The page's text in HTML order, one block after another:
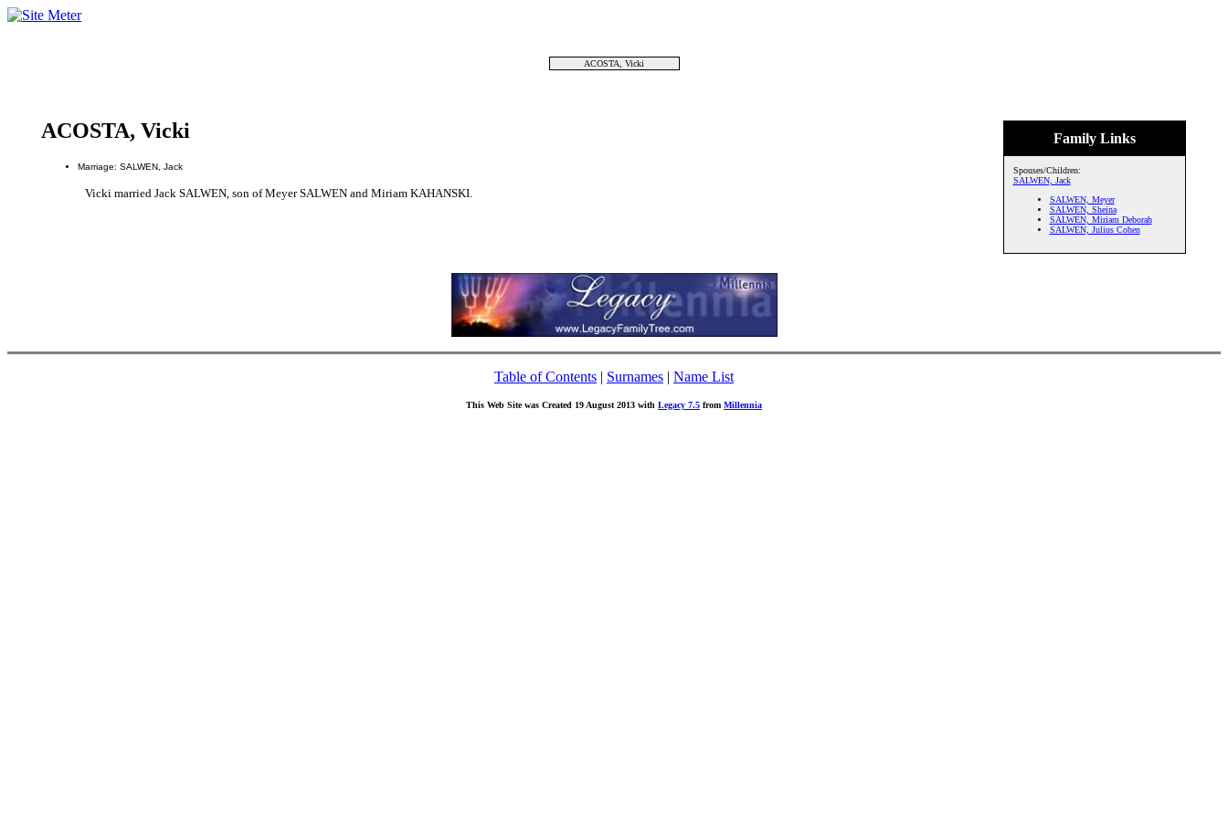
ACOSTA, Vicki
Family Links
Spouses/Children:
SALWEN, Jack
SALWEN, Meyer
SALWEN, Sheina
SALWEN, Miriam Deborah
SALWEN, Julius Cohen
ACOSTA, Vicki
Marriage: SALWEN, Jack
Vicki married Jack SALWEN, son of Meyer SALWEN and Miriam KAHANSKI.
Table of Contents | Surnames | Name List
This Web Site was Created 19 August 2013 with Legacy 7.5 from Millennia